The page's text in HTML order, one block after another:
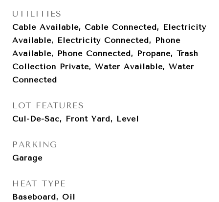
UTILITIES
Cable Available, Cable Connected, Electricity
Available, Electricity Connected, Phone
Available, Phone Connected, Propane, Trash
Collection Private, Water Available, Water
Connected
LOT FEATURES
Cul-De-Sac, Front Yard, Level
PARKING
Garage
HEAT TYPE
Baseboard, Oil